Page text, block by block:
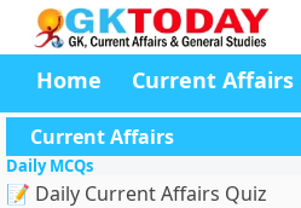
Home Current Affairs
Current Affairs
Daily MCQs
📝 Daily Current Affairs Quiz